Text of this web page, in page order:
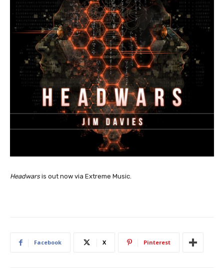
Headwars is out now via Extreme Music.
Facebook X Pinterest